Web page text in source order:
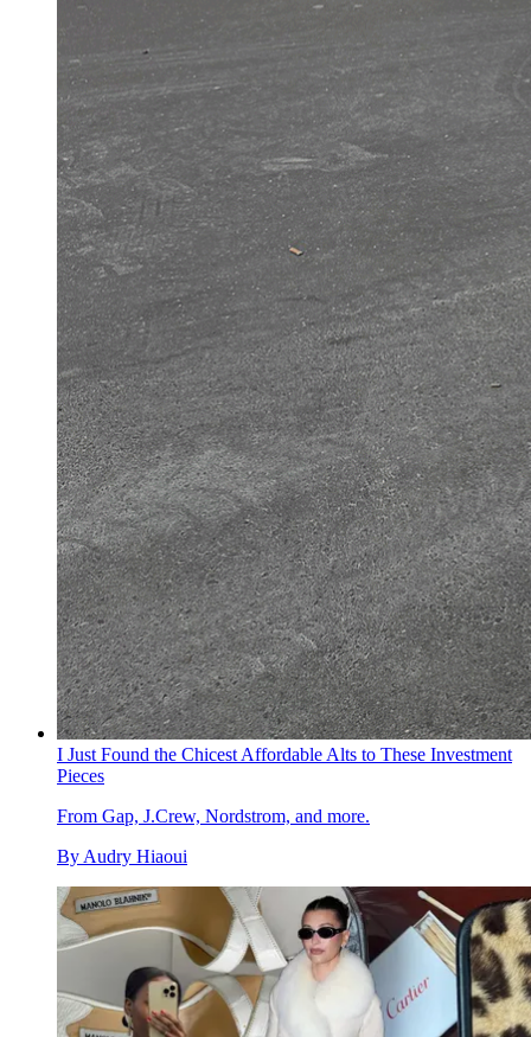
I Just Found the Chicest Affordable Alts to These Investment
Pieces
From Gap, J.Crew, Nordstrom, and more.
By Audry Hiaoui